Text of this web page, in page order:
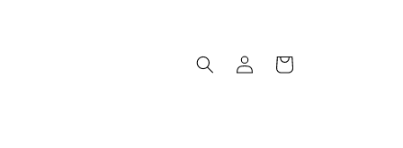
Log
in
Cart